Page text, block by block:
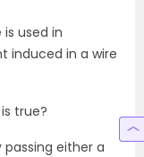
is used in
induced in a wire
true?
either a